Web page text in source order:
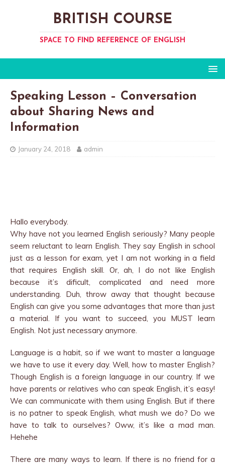
BRITISH COURSE
SPACE TO FIND REFERENCE OF ENGLISH
Speaking Lesson – Conversation
about Sharing News and
Information
January 24, 2018 admin
Hallo everybody.
Why have not you learned English seriously? Many people
seem reluctant to learn English. They say English in school
just as a lesson for exam, yet I am not working in a field
that requires English skill. Or, ah, I do not like English
because it’s dificult, complicated and need more
understanding. Duh, throw away that thought because
English can give you some advantages that more than just
a material. If you want to succeed, you MUST learn
English. Not just necessary anymore.
Language is a habit, so if we want to master a language
we have to use it every day. Well, how to master English?
Though English is a foreign language in our country. If we
have parents or relatives who can speak English, it’s easy!
We can communicate with them using English. But if there
is no patner to speak English, what mush we do? Do we
have to talk to ourselves? Oww, it’s like a mad man.
Hehehe
There are many ways to learn. If there is no friend for a